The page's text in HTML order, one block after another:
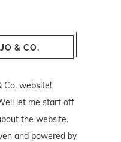
& CO.
Co. website!
let me start off
the website.
and powered by